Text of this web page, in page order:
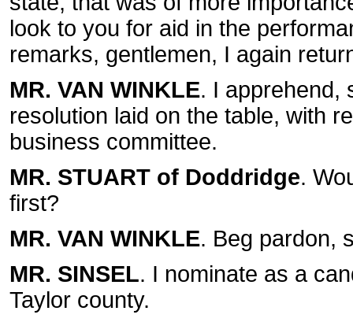
look to you for aid in the
remarks, gentlemen, I again
MR. VAN WINKLE. I apprehend,
resolution laid on the table, with
business committee.
MR. STUART of Doddridge.
first?
MR. VAN WINKLE. Beg pardon,
MR. SINSEL. I nominate as a
Taylor county.